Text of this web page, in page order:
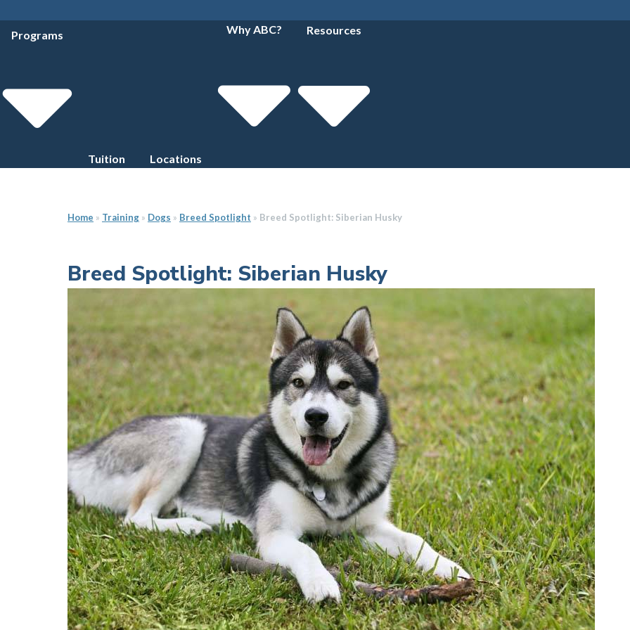
Programs
Tuition Locations
Why ABC? Resources
Home » Training » Dogs » Breed Spotlight » Breed Spotlight: Siberian Husky
Breed Spotlight: Siberian Husky